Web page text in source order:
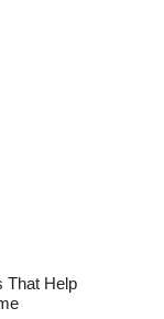
That Help